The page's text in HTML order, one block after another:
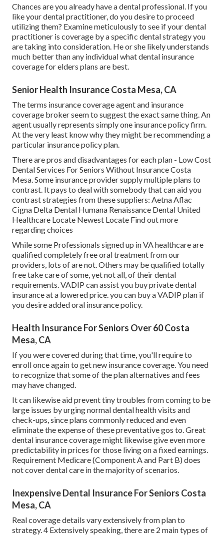
Chances are you already have a dental professional. If you
like your dental practitioner, do you desire to proceed
utilizing them? Examine meticulously to see if your dental
practitioner is coverage by a specific dental strategy you
are taking into consideration. He or she likely understands
much better than any individual what dental insurance
coverage for elders plans are best.
Senior Health Insurance Costa Mesa, CA
The terms insurance coverage agent and insurance
coverage broker seem to suggest the exact same thing. An
agent usually represents simply one insurance policy firm.
At the very least know why they might be recommending a
particular insurance policy plan.
There are pros and disadvantages for each plan - Low Cost
Dental Services For Seniors Without Insurance Costa
Mesa. Some insurance provider supply multiple plans to
contrast. It pays to deal with somebody that can aid you
contrast strategies from these suppliers: Aetna Aflac
Cigna Delta Dental Humana Renaissance Dental United
Healthcare Locate Newest Locate Find out more
regarding choices
While some Professionals signed up in VA healthcare are
qualified completely free oral treatment from our
providers, lots of are not. Others may be qualified totally
free take care of some, yet not all, of their dental
requirements. VADIP can assist you buy private dental
insurance at a lowered price. you can buy a VADIP plan if
you desire added oral insurance policy.
Health Insurance For Seniors Over 60 Costa
Mesa, CA
If you were covered during that time, you'll require to
enroll once again to get new insurance coverage. You need
to recognize that some of the plan alternatives and fees
may have changed.
It can likewise aid prevent tiny troubles from coming to be
large issues by urging normal dental health visits and
check-ups, since plans commonly reduced and even
eliminate the expense of these preventative gos to. Great
dental insurance coverage might likewise give even more
predictability in prices for those living on a fixed earnings.
Requirement Medicare (Component A and Part B) does
not cover dental care in the majority of scenarios.
Inexpensive Dental Insurance For Seniors Costa
Mesa, CA
Real coverage details vary extensively from plan to
strategy. 4 Extensively speaking, there are 2 main types of